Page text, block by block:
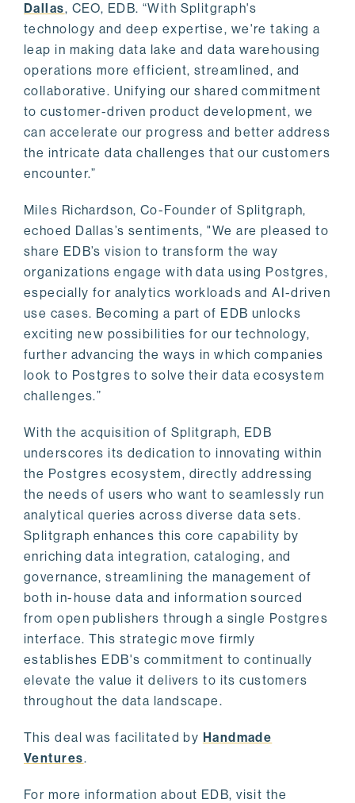
Dallas, CEO, EDB. “With Splitgraph's
technology and deep expertise, we're taking a
leap in making data lake and data warehousing
operations more efficient, streamlined, and
collaborative. Unifying our shared commitment
to customer-driven product development, we
can accelerate our progress and better address
the intricate data challenges that our customers
encounter.”
Miles Richardson, Co-Founder of Splitgraph,
echoed Dallas’s sentiments, "We are pleased to
share EDB’s vision to transform the way
organizations engage with data using Postgres,
especially for analytics workloads and AI-driven
use cases. Becoming a part of EDB unlocks
exciting new possibilities for our technology,
further advancing the ways in which companies
look to Postgres to solve their data ecosystem
challenges.”
With the acquisition of Splitgraph, EDB
underscores its dedication to innovating within
the Postgres ecosystem, directly addressing
the needs of users who want to seamlessly run
analytical queries across diverse data sets.
Splitgraph enhances this core capability by
enriching data integration, cataloging, and
governance, streamlining the management of
both in-house data and information sourced
from open publishers through a single Postgres
interface. This strategic move firmly
establishes EDB's commitment to continually
elevate the value it delivers to its customers
throughout the data landscape.
This deal was facilitated by Handmade
Ventures.
For more information about EDB, visit the